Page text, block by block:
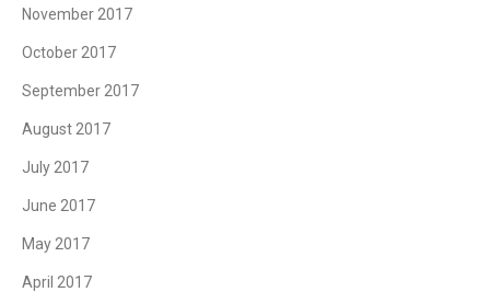
November 2017
October 2017
September 2017
August 2017
July 2017
June 2017
May 2017
April 2017